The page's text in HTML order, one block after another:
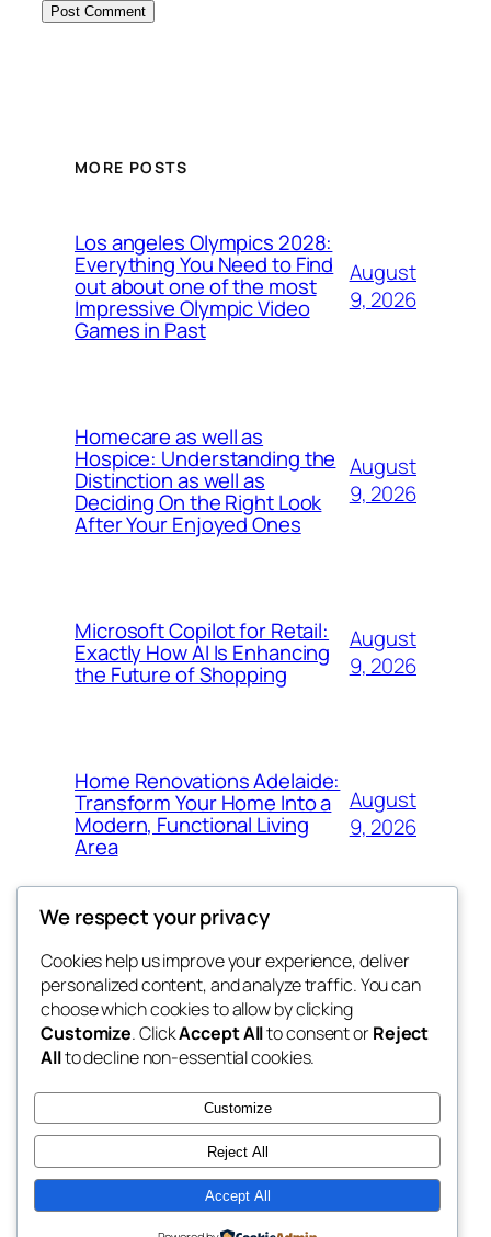
MORE POSTS
Los angeles Olympics 2028:
Everything You Need to Find
out about one of the most
Impressive Olympic Video
Games in Past
August
9, 2026
Homecare as well as
Hospice: Understanding the
Distinction as well as
Deciding On the Right Look
After Your Enjoyed Ones
August
9, 2026
Microsoft Copilot for Retail:
Exactly How AI Is Enhancing
the Future of Shopping
August
9, 2026
Home Renovations Adelaide:
Transform Your Home Into a
Modern, Functional Living
Area
August
9, 2026
nesine
My WordPress Blog
Blog
About
FAQs
Authors
Events
Patterns
Twenty Twenty-Five Designed withWordPress
We respect your privacy
Cookies help us improve your experience, deliver
personalized content, and analyze traffic. You can
choose which cookies to allow by clicking
Customize. ClickAccept Allto consent orReject
Allto decline non-essential cookies.
Customize
Reject All
Accept All